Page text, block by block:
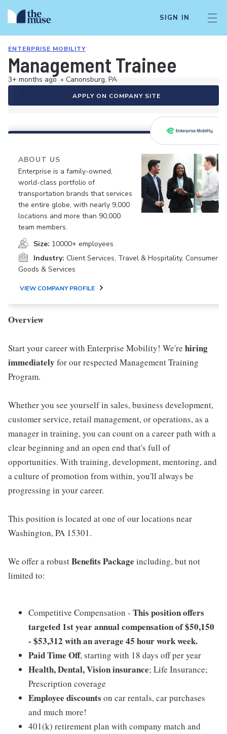
SIGN IN
ENTERPRISE MOBILITY
Management Trainee
3+ months ago • Canonsburg, PA
APPLY ON COMPANY SITE
ABOUT US
Enterprise is a family-owned,
world-class portfolio of
transportation brands that services
the entire globe, with nearly 9,000
locations and more than 90,000
team members.
Size: 10000+ employees
Industry: Client Services, Travel & Hospitality, Consumer
Goods & Services
VIEW COMPANY PROFILE
Overview
Start your career with Enterprise Mobility! We're hiring
immediately for our respected Management Training
Program.
Whether you see yourself in sales, business development,
customer service, retail management, or operations, as a
manager in training, you can count on a career path with a
clear beginning and an open end that's full of
opportunities. With training, development, mentoring, and
a culture of promotion from within, you'll always be
progressing in your career.
This position is located at one of our locations near
Washington, PA 15301.
We offer a robustBenefits Package including, but not
limited to:
Competitive Compensation - This position offers
targeted 1st year annual compensation of $50,150
- $53,312 with an average 45 hour work week.
Paid Time Off, starting with 18 days off per year
Health, Dental, Vision insurance; Life Insurance;
Prescription coverage
Employee discounts on car rentals, car purchases
and much more!
401(k) retirement plan with company match and